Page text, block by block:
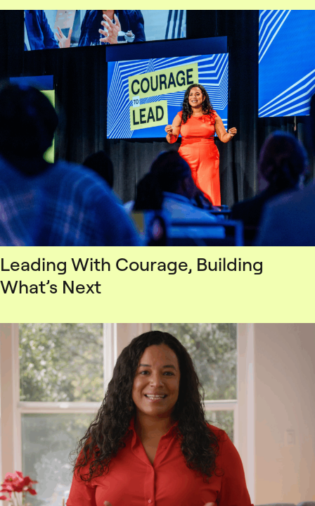
Leading With Courage, Building
What’s Next